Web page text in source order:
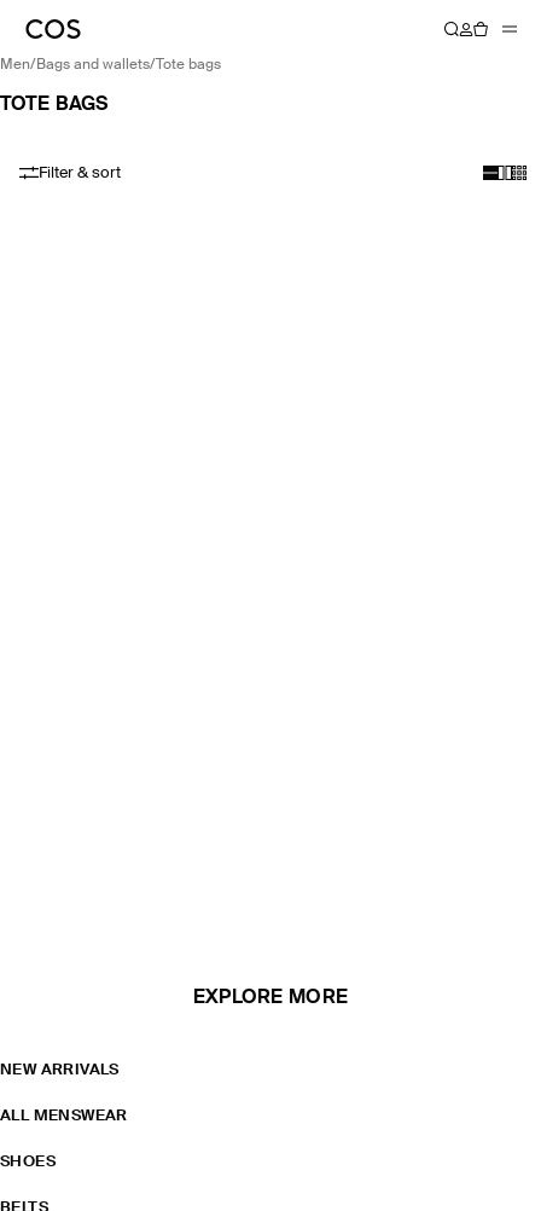
men/ bags and wallets/ tote bags
TOTE BAGS
Filter & sort
EXPLORE MORE
NEW ARRIVALS
ALL MENSWEAR
SHOES